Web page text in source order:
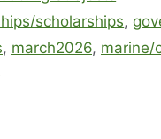
scholarships,
, march2026, marine/